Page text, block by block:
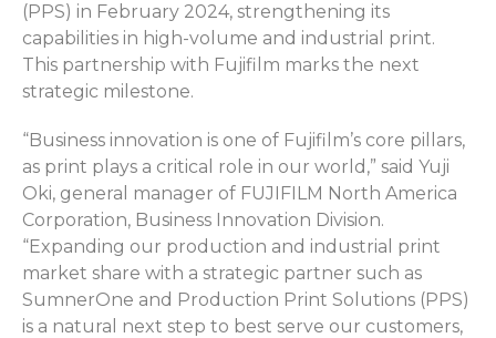
(PPS) in February 2024, strengthening its
capabilities in high-volume and industrial print.
This partnership with Fujifilm marks the next
strategic milestone.
“Business innovation is one of Fujifilm’s core pillars,
as print plays a critical role in our world,” said Yuji
Oki, general manager of FUJIFILM North America
Corporation, Business Innovation Division.
“Expanding our production and industrial print
market share with a strategic partner such as
SumnerOne and Production Print Solutions (PPS)
is a natural next step to best serve our customers,